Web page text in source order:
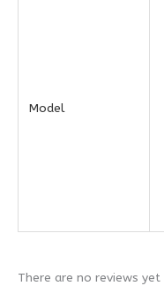
Model
There are no reviews yet